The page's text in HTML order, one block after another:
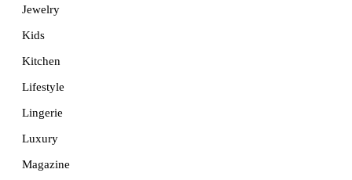
Jewelry
Kids
Kitchen
Lifestyle
Lingerie
Luxury
Magazine